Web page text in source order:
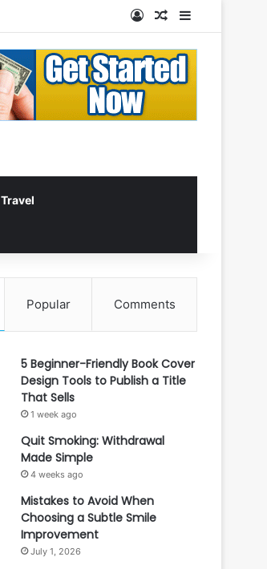
Log InRandom Article
Travel
Popular Comments
5 Beginner-Friendly Book Cover
Design Tools to Publish a Title
That Sells
1 week ago
Quit Smoking: Withdrawal
Made Simple
4 weeks ago
Mistakes to Avoid When
Choosing a Subtle Smile
Improvement
July 1, 2026